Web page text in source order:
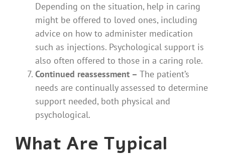
Depending on the situation, help in caring
might be offered to loved ones, including
advice on how to administer medication
such as injections. Psychological support is
also often offered to those in a caring role.
Continued reassessment – The patient’s
needs are continually assessed to determine
support needed, both physical and
psychological.
What Are Typical